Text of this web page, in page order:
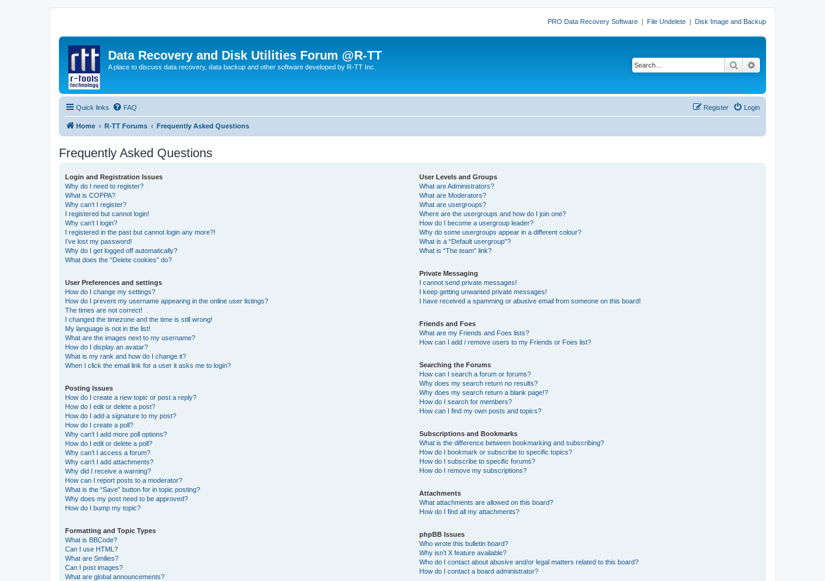
PRO Data Recovery Software | File Undelete | Disk Image and Backup
Data Recovery and Disk Utilities Forum @R-TT
A place to discuss data recovery, data backup and other software developed by R-TT Inc. Search
Quick links FAQ Login
Register
Home R-TT Forums Frequently Asked Questions
Frequently Asked Questions
Login and Registration Issues
Why do I need to register?
What is COPPA?
Why can’t I register?
I registered but cannot login!
Why can’t I login?
I registered in the past but cannot login any more?!
I’ve lost my password!
Why do I get logged off automatically?
What does the “Delete cookies” do?
User Preferences and settings
How do I change my settings?
How do I prevent my username appearing in the online user listings?
The times are not correct!
I changed the timezone and the time is still wrong!
My language is not in the list!
What are the images next to my username?
How do I display an avatar?
What is my rank and how do I change it?
When I click the email link for a user it asks me to login?
Posting Issues
How do I create a new topic or post a reply?
How do I edit or delete a post?
How do I add a signature to my post?
How do I create a poll?
Why can’t I add more poll options?
How do I edit or delete a poll?
Why can’t I access a forum?
Why can’t I add attachments?
Why did I receive a warning?
How can I report posts to a moderator?
What is the “Save” button for in topic posting?
Why does my post need to be approved?
How do I bump my topic?
Formatting and Topic Types
What is BBCode?
Can I use HTML?
What are Smilies?
Can I post images?
What are global announcements?
User Levels and Groups
What are Administrators?
What are Moderators?
What are usergroups?
Where are the usergroups and how do I join one?
How do I become a usergroup leader?
Why do some usergroups appear in a different colour?
What is a “Default usergroup”?
What is “The team” link?
Private Messaging
I cannot send private messages!
I keep getting unwanted private messages!
I have received a spamming or abusive email from someone on this board!
Friends and Foes
What are my Friends and Foes lists?
How can I add / remove users to my Friends or Foes list?
Searching the Forums
How can I search a forum or forums?
Why does my search return no results?
Why does my search return a blank page!?
How do I search for members?
How can I find my own posts and topics?
Subscriptions and Bookmarks
What is the difference between bookmarking and subscribing?
How do I bookmark or subscribe to specific topics?
How do I subscribe to specific forums?
How do I remove my subscriptions?
Attachments
What attachments are allowed on this board?
How do I find all my attachments?
phpBB Issues
Who wrote this bulletin board?
Why isn’t X feature available?
Who do I contact about abusive and/or legal matters related to this board?
How do I contact a board administrator?